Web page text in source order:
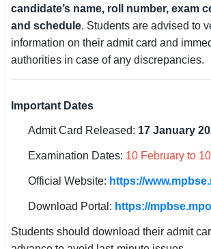
📍 Bihar
📍 Rajasthan
🏙 Delhi
📍 Haryana
📍 Punjab
🌐 LANGUAGE
🇮🇳 English
🇮🇳 বাংলা
candidate’s name, roll number, exam
and schedule. Students are advised to
information on their admit card and
authorities in case of any discrepancies.
Important Dates
Admit Card Released: 17 January
Examination Dates: 10 February to
Official Website: https://
Download Portal: https://
Students should download their admit